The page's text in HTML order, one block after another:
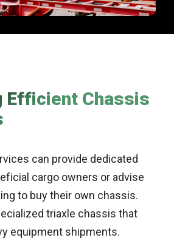
Efficient Chassis
can provide dedicated
cargo owners or advise
to buy their own chassis.
triaxle chassis that
equipment shipments.